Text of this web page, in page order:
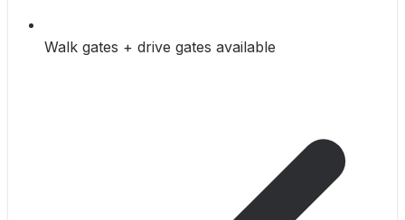
Walk gates + drive gates available